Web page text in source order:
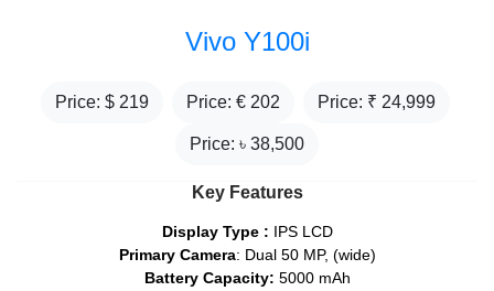
Vivo Y100i
Price: $ 219 Price: € 202 Price: ₹ 24,999
Price: ৳ 38,500
Key Features
Display Type : IPS LCD
Primary Camera: Dual 50 MP, (wide)
Battery Capacity: 5000 mAh